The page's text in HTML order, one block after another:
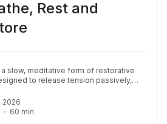
Rest and
slow, meditative form of restorative
to release tension passively,
Props are used to support the body
for a long time, sometimes up to 10
for longer poses and deeper
helps elicit the relaxation response
2026
60 min